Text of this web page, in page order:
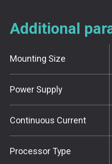
Additional
Mounting Size
Power Supply
Continuous Current
Processor Type